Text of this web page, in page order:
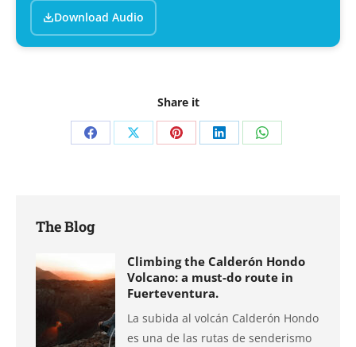
Download Audio
Share it
Share Share Share Share Share
The Blog
Climbing the Calderón Hondo
Volcano: a must-do route in
Fuerteventura.
La subida al volcán Calderón Hondo
es una de las rutas de senderismo